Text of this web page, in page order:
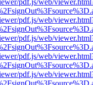
pdf.js/web/
pdf.js/web/
pdf.js/web/
pdf.js/web/
pdf.js/web/